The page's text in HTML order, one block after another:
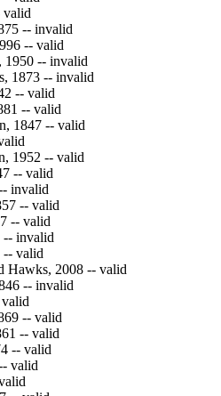
valid
-- invalid
-- valid
1950 -- invalid
1873 -- invalid
-- valid
-- valid
1847 -- valid
1952 -- valid
-- valid
invalid
-- valid
-- valid
-- invalid
-- valid
Hawks, 2008 -- valid
-- invalid
-- valid
-- valid
-- valid
valid